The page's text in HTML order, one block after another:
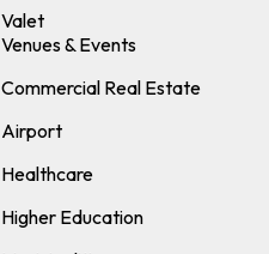
Valet
Venues & Events
Commercial Real Estate
Airport
Healthcare
Higher Education